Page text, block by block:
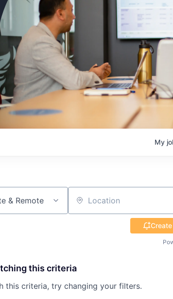
My
& Remote Location
this criteria
this criteria, try changing your filters.